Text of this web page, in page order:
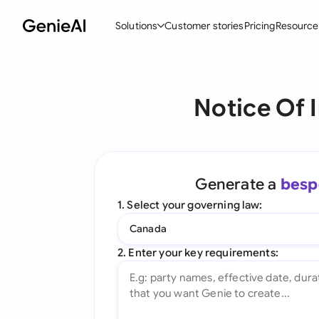
Solutions
Create Contracts
Ask your Document
All features
Customer storiesPricing
Notice Of
Generate a
1. Select your governing law:
Canada
2. Enter your key requirements: